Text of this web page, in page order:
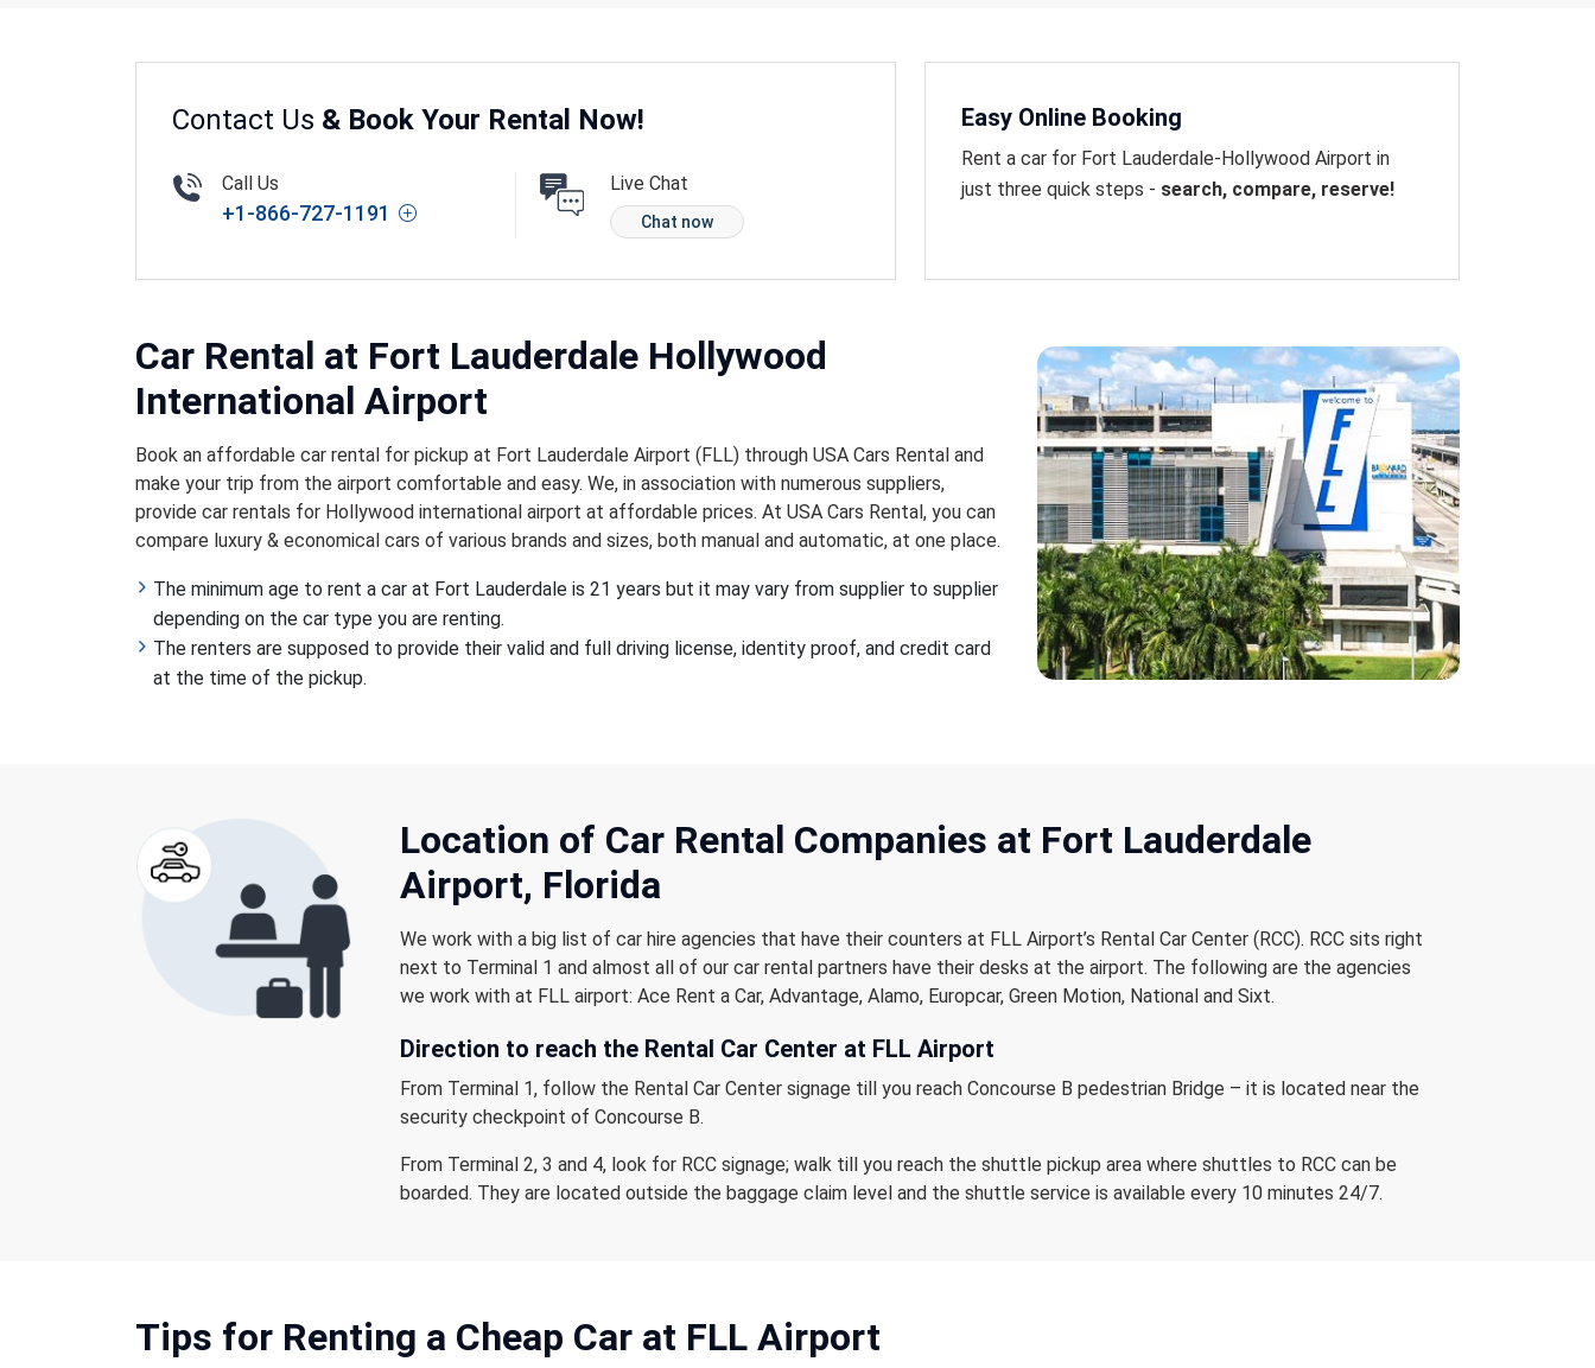
Contact Us & Book Your Rental Now!
Call Us
+1-866-727-1191
Live Chat
Chat now
Easy Online Booking
Rent a car for Fort Lauderdale-Hollywood Airport in
just three quick steps - search, compare, reserve!
Car Rental at Fort Lauderdale Hollywood
International Airport
Book an affordable car rental for pickup at Fort Lauderdale Airport (FLL) through USA Cars Rental and
make your trip from the airport comfortable and easy. We, in association with numerous suppliers,
provide car rentals for Hollywood international airport at affordable prices. At USA Cars Rental, you can
compare luxury & economical cars of various brands and sizes, both manual and automatic, at one place.
The minimum age to rent a car at Fort Lauderdale is 21 years but it may vary from supplier to supplier
depending on the car type you are renting.
The renters are supposed to provide their valid and full driving license, identity proof, and credit card
at the time of the pickup.
Location of Car Rental Companies at Fort Lauderdale
Airport, Florida
We work with a big list of car hire agencies that have their counters at FLL Airport’s Rental Car Center (RCC). RCC sits right
next to Terminal 1 and almost all of our car rental partners have their desks at the airport. The following are the agencies
we work with at FLL airport: Ace Rent a Car, Advantage, Alamo, Europcar, Green Motion, National and Sixt.
Direction to reach the Rental Car Center at FLL Airport
From Terminal 1, follow the Rental Car Center signage till you reach Concourse B pedestrian Bridge – it is located near the
security checkpoint of Concourse B.
From Terminal 2, 3 and 4, look for RCC signage; walk till you reach the shuttle pickup area where shuttles to RCC can be
boarded. They are located outside the baggage claim level and the shuttle service is available every 10 minutes 24/7.
Tips for Renting a Cheap Car at FLL Airport